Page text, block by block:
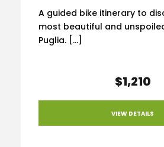
A guided bike itinerary to
most beautiful and
Puglia. […]
$1,210
VIEW DETAILS